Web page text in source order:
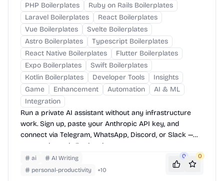
PHP Boilerplates
Ruby on Rails Boilerplates
Laravel Boilerplates
React Boilerplates
Vue Boilerplates
Svelte Boilerplates
Astro Boilerplates
Typescript Boilerplates
React Native Boilerplates
Flutter Boilerplates
Expo Boilerplates
Swift Boilerplates
Kotlin Boilerplates
Developer Tools
Insights
Game
Enhancement Automation
AI & ML
Integration
Run a private AI assistant without any infrastructure
work. Sign up, paste your Anthropic API key, and
connect via Telegram, WhatsApp, Discord, or Slack —
your assistant is live in minutes.
ai
AI Writing
personal-productivity
+10
0 0